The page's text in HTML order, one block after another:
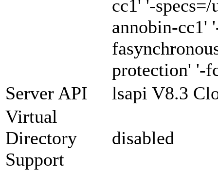
cc1' '-
annobin-cc1'
protection' '-
Server API
lsapi V8.3
Virtual
Directory
Support
disabled